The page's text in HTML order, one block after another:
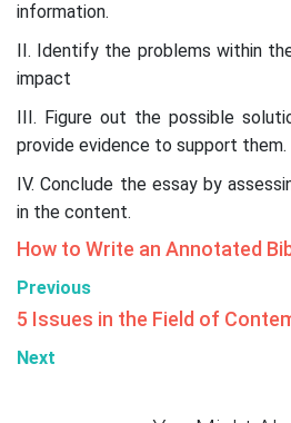
information.
II. Identify the problems within
impact
III. Figure out the possible
provide evidence to support them.
IV. Conclude the essay by
in the content.
How to Write an Annotated
Previous
5 Issues in the Field of
Next